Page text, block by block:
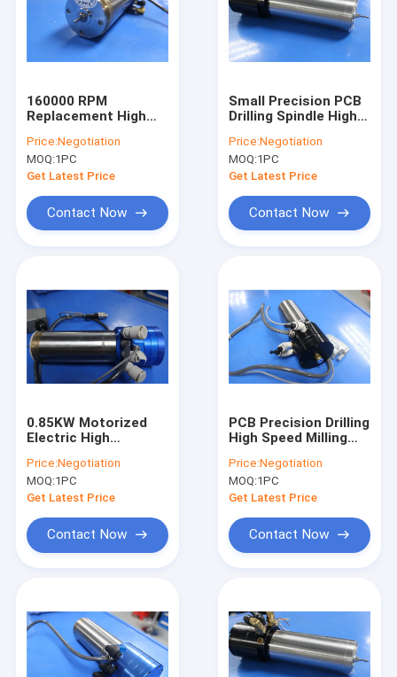
Products
About Us
Factory Tour
Request A Quote
PCB Drilling Spindle
160000 RPM
Replacement High
Compatible H516D /
D1722
Price:Negotiation
MOQ:1PC
Get Latest Price
Contact Now
Small Precision PCB
Drilling Spindle High
H916C 160000RPM
Price:Negotiation
MOQ:1PC
Get Latest Price
Contact Now
0.85KW Motorized
Electric High
Engraving Spindle
Price:Negotiation
MOQ:1PC
Get Latest Price
Contact Now
PCB Precision Drilling
High Speed Milling
WWD1686
180000RPM
Price:Negotiation
MOQ:1PC
Get Latest Price
Contact Now